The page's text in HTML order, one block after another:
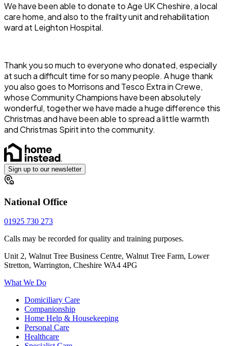
We have been able to donate to Age UK Cheshire, a local
care home, and also to the frailty unit and rehabilitation
ward at Leighton Hospital.
Thank you so much to everyone who donated, especially
at such a difficult time for so many people. A huge thank
you also goes to Morrisons and Tesco Extra in Crewe,
whose Community Champions have been absolutely
wonderful, together we have made a huge difference this
Christmas and have been able to spread a little warmth
and Christmas Spirit into the community.
Sign up to our newsletter
National Office
01925 730 273
Calls may be recorded for quality and training purposes.
Unit 2, Walnut Tree Business Centre, Walnut Tree Farm, Lower
Stretton, Warrington, Cheshire WA4 4PG
What We Do
Domiciliary Care
Companionship
Home Help & Housekeeping
Personal Care
Healthcare